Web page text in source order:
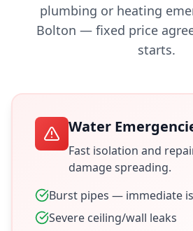
plumbing or heating
Bolton — fixed price
starts.
Water
Fast isolation and
damage spreading.
Burst pipes — immediate
Severe ceiling/wall leaks